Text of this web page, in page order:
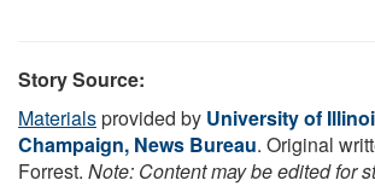
Story Source:
Materialsprovided by University of
Champaign, News Bureau. Original
Forrest. Note: Content may be edited for